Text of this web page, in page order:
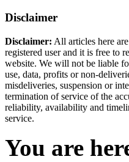
Disclaimer
Disclaimer: All articles here
registered user and it is free to
website. We will not be liable
use, data, profits or non-
misdeliveries, suspension or
termination of service of the
reliability, availability and
service.
You are